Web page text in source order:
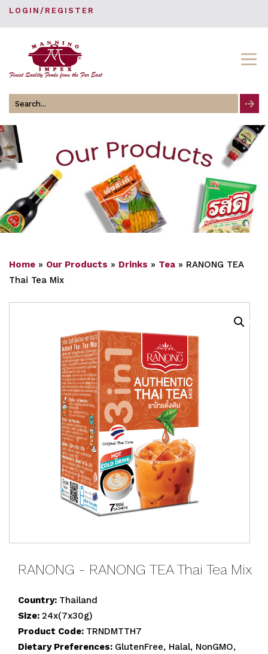
LOGIN/REGISTER
Search
for
Home » Our Products » Drinks » Tea » RANONG TEA
Thai Tea Mix
RANONG - RANONG TEA Thai Tea Mix
Country: Thailand
Size: 24x(7x30g)
Product Code: TRNDMTTH7
Dietary Preferences: GlutenFree, Halal, NonGMO,